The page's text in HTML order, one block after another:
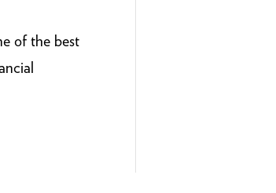
of the best